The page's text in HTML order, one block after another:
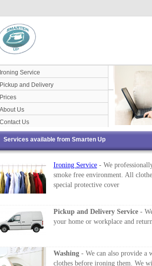
Ironing Service
Pickup and Delivery
Prices
About Us
Contact Us
Services available from Smarten Up
Ironing Service - We
smoke free environment. All
special protective cover
Pickup and Delivery Service -
your home or workplace and
Washing - We can also provide a
clothes before ironing them. We